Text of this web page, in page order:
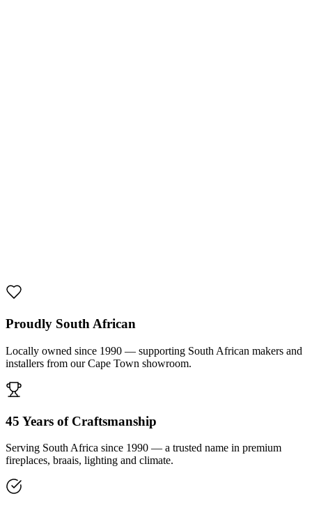
Proudly South African
Locally owned since 1990 — supporting South African makers and
installers from our Cape Town showroom.
45 Years of Craftsmanship
Serving South Africa since 1990 — a trusted name in premium
fireplaces, braais, lighting and climate.